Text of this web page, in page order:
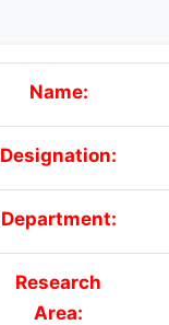
Name:
Designation:
Department:
Research
Area: